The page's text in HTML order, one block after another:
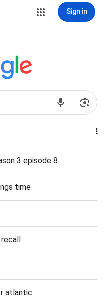
Sign in
3 episode 8
time
recall
atlantic